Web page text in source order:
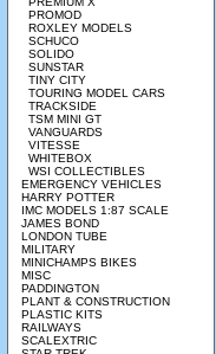
PROMOD
ROXLEY MODELS
SCHUCO
SOLIDO
SUNSTAR
TINY CITY
TOURING MODEL CARS
TRACKSIDE
TSM MINI GT
VANGUARDS
VITESSE
WHITEBOX
WSI COLLECTIBLES
EMERGENCY VEHICLES
HARRY POTTER
IMC MODELS 1:87 SCALE
JAMES BOND
LONDON TUBE
MILITARY
MINICHAMPS BIKES
MISC
PADDINGTON
PLANT & CONSTRUCTION
PLASTIC KITS
RAILWAYS
SCALEXTRIC